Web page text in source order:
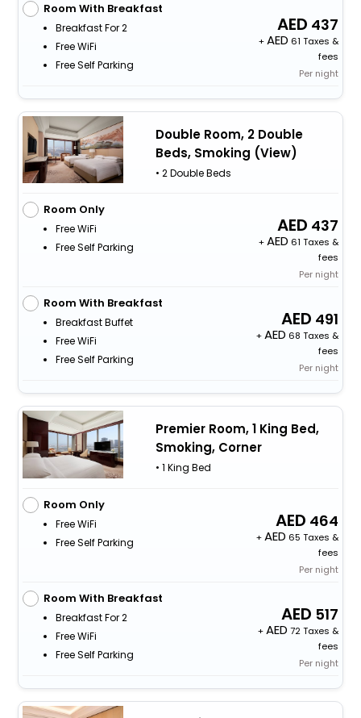
Room With Breakfast
Breakfast For 2
Free WiFi
Free Self Parking
437
+
61 Taxes &
fees
Per night
Double Room, 2 Double
Beds, Smoking (View)
• 2 Double Beds
Room Only
Free WiFi
Free Self Parking
437
+
61 Taxes &
fees
Per night
Room With Breakfast
Breakfast Buffet
Free WiFi
Free Self Parking
491
+
68 Taxes &
fees
Per night
Premier Room, 1 King Bed,
Smoking, Corner
• 1 King Bed
Room Only
Free WiFi
Free Self Parking
464
+
65 Taxes &
fees
Per night
Room With Breakfast
Breakfast For 2
Free WiFi
Free Self Parking
517
+
72 Taxes &
fees
Per night